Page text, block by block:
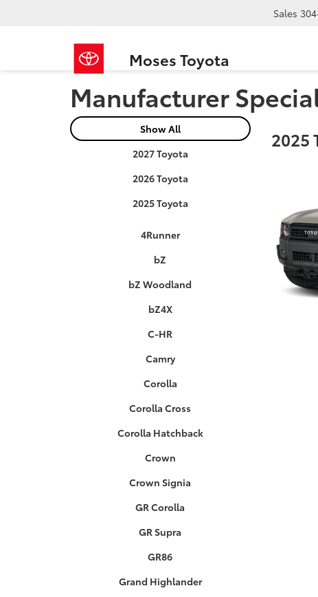
Moses Toyota
Sales
Manufacturer
Show All
2027 Toyota
2026 Toyota
2025 Toyota
4Runner
bZ
bZ Woodland
bZ4X
C-HR
Camry
Corolla
Corolla Cross
Corolla Hatchback
Crown
Crown Signia
GR Corolla
GR Supra
GR86
Grand Highlander
2025